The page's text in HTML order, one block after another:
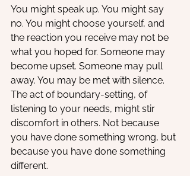
You might speak up. You might say
no. You might choose yourself, and
the reaction you receive may not be
what you hoped for. Someone may
become upset. Someone may pull
away. You may be met with silence.
The act of boundary-setting, of
listening to your needs, might stir
discomfort in others. Not because
you have done something wrong, but
because you have done something
different.